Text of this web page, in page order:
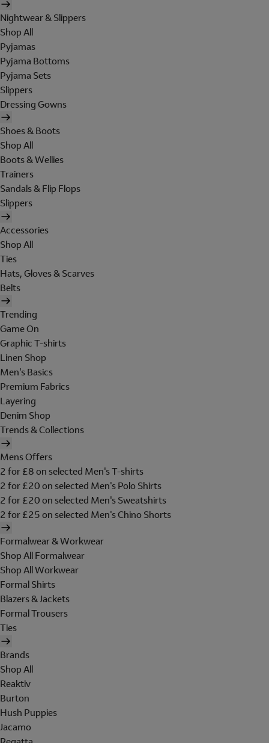
Nightwear & Slippers
Shop All
Pyjamas
Pyjama Bottoms
Pyjama Sets
Slippers
Dressing Gowns
Shoes & Boots
Shop All
Boots & Wellies
Trainers
Sandals & Flip Flops
Slippers
Accessories
Shop All
Ties
Hats, Gloves & Scarves
Belts
Trending
Game On
Graphic T-shirts
Linen Shop
Men's Basics
Premium Fabrics
Layering
Denim Shop
Trends & Collections
Mens Offers
2 for £8 on selected Men's T-shirts
2 for £20 on selected Men's Polo Shirts
2 for £20 on selected Men's Sweatshirts
2 for £25 on selected Men's Chino Shorts
Formalwear & Workwear
Shop All Formalwear
Shop All Workwear
Formal Shirts
Blazers & Jackets
Formal Trousers
Ties
Brands
Shop All
Reaktiv
Burton
Hush Puppies
Jacamo